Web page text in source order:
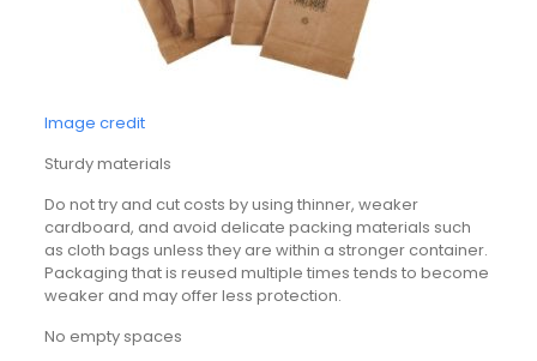
Image credit
Sturdy materials
Do not try and cut costs by using thinner, weaker
cardboard, and avoid delicate packing materials such
as cloth bags unless they are within a stronger container.
Packaging that is reused multiple times tends to become
weaker and may offer less protection.
No empty spaces